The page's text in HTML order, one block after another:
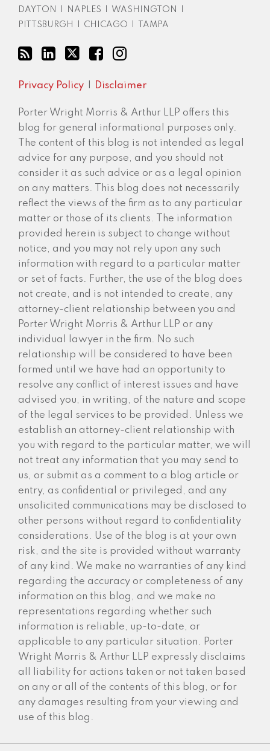
DAYTON
NAPLES WASHINGTON
PITTSBURGH
CHICAGO TAMPA
Privacy Policy Disclaimer
Porter Wright Morris & Arthur LLP offers this
blog for general informational purposes only.
The content of this blog is not intended as legal
advice for any purpose, and you should not
consider it as such advice or as a legal opinion
on any matters. This blog does not necessarily
reflect the views of the firm as to any particular
matter or those of its clients. The information
provided herein is subject to change without
notice, and you may not rely upon any such
information with regard to a particular matter
or set of facts. Further, the use of the blog does
not create, and is not intended to create, any
attorney-client relationship between you and
Porter Wright Morris & Arthur LLP or any
individual lawyer in the firm. No such
relationship will be considered to have been
formed until we have had an opportunity to
resolve any conflict of interest issues and have
advised you, in writing, of the nature and scope
of the legal services to be provided. Unless we
establish an attorney-client relationship with
you with regard to the particular matter, we will
not treat any information that you may send to
us, or submit as a comment to a blog article or
entry, as confidential or privileged, and any
unsolicited communications may be disclosed to
other persons without regard to confidentiality
considerations. Use of the blog is at your own
risk, and the site is provided without warranty
of any kind. We make no warranties of any kind
regarding the accuracy or completeness of any
information on this blog, and we make no
representations regarding whether such
information is reliable, up-to-date, or
applicable to any particular situation. Porter
Wright Morris & Arthur LLP expressly disclaims
all liability for actions taken or not taken based
on any or all of the contents of this blog, or for
any damages resulting from your viewing and
use of this blog.